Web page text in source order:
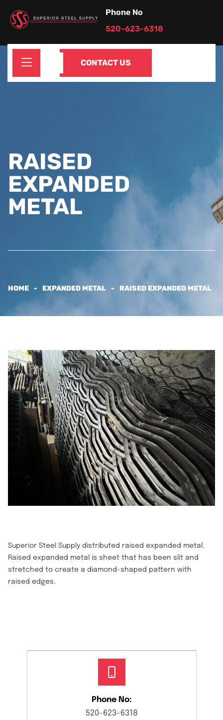
Phone No
520-623-6318
CONTACT US
RAISED
EXPANDED
METAL
HOME EXPANDED METAL RAISED EXPANDED METAL
Superior Steel Supply distributed raised expanded metal.
Raised expanded metal is sheet that has been slit and
stretched to create a diamond-shaped pattern with
raised edges.
Phone No:
520-623-6318